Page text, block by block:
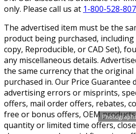
only. Please call us at 1-800-528-
The advertised item must be the
product being purchased, including
copy, Reproducible, or CAD Set),
any miscellaneous details.
the same currency that the original
purchased in. Our Price Guarantee
advertising errors or misprints,
offers, mail order offers, rebates,
free or bonus offers, OEM
quantity or limited time offers,